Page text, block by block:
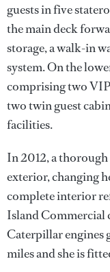
guests in five
the main deck
storage, a walk-in
system. On the
comprising two
two twin guest
facilities.
In 2012, a
exterior, changing
complete interior
Island Commercial
Caterpillar engines
miles and she is